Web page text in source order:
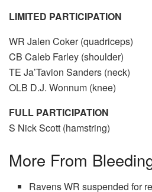
LIMITED PARTICIPATION
WR Jalen Coker (quadriceps)
CB Caleb Farley (shoulder)
TE Ja’Tavion Sanders (neck)
OLB D.J. Wonnum (knee)
FULL PARTICIPATION
S Nick Scott (hamstring)
More From
Ravens WR suspended for